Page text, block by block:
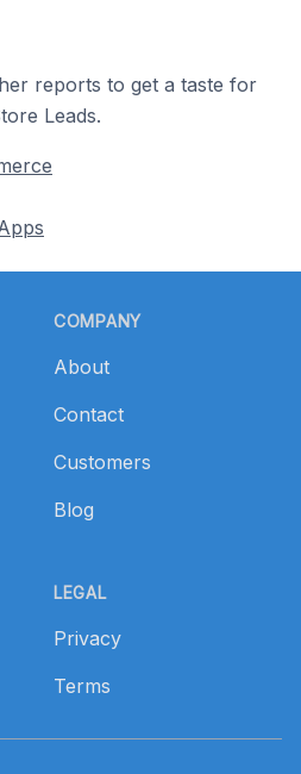
reports to get a taste for
Leads.
COMPANY
About
Contact
Customers
Blog
LEGAL
Privacy
Terms